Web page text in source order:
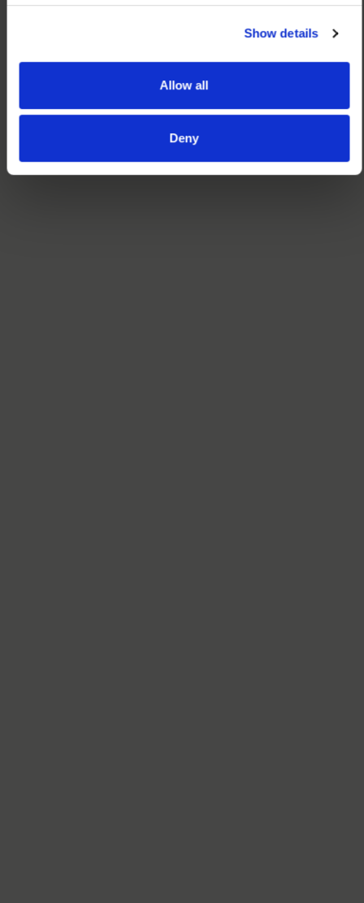
Show details
Allow all
Deny